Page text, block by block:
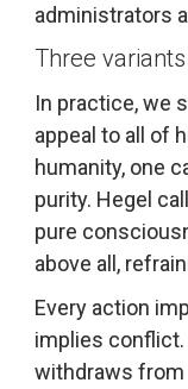
administrators
Three variants
In practice, we
appeal to all of
humanity, one
purity. Hegel
pure
above all,
Every action
implies
withdraws from